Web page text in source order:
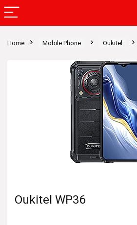
Home Mobile Phone Oukitel
Oukitel WP36